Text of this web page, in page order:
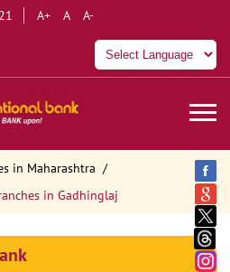
A+ A A-
in Maharashtra
in Gadhinglaj